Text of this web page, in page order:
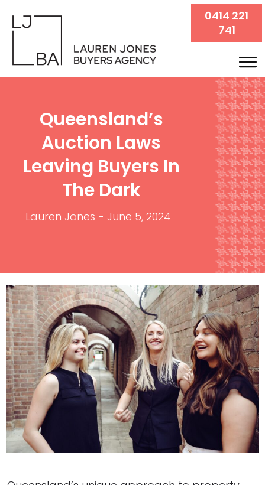
0414 221
741
Queensland’s
Auction Laws
Leaving Buyers In
The Dark
Lauren Jones - June 5, 2024